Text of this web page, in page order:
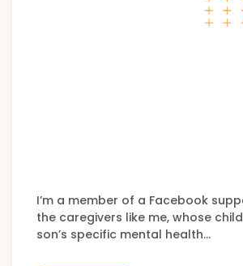
I’m a member of a Facebook
the caregivers like me, whose
son’s specific mental health…